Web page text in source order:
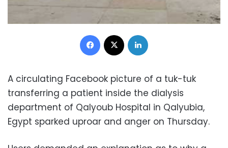
Facebook
A circulating Facebook picture of a tuk-tuk
transferring a patient inside the dialysis
department of Qalyoub Hospital in Qalyubia,
Egypt sparked uproar and anger on Thursday.